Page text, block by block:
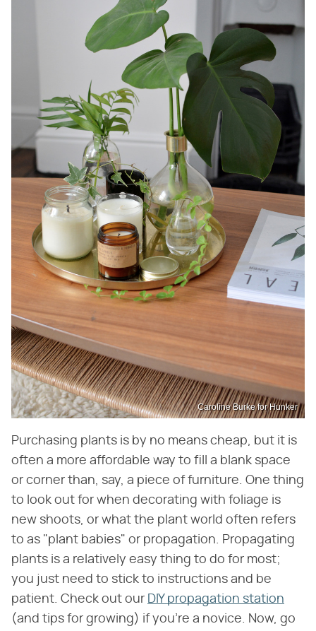
Caroline Burke for Hunker
Purchasing plants is by no means cheap, but it is
often a more affordable way to fill a blank space
or corner than, say, a piece of furniture. One thing
to look out for when decorating with foliage is
new shoots, or what the plant world often refers
to as "plant babies" or propagation. Propagating
plants is a relatively easy thing to do for most;
you just need to stick to instructions and be
patient. Check out our DIY propagation station
(and tips for growing) if you're a novice. Now, go